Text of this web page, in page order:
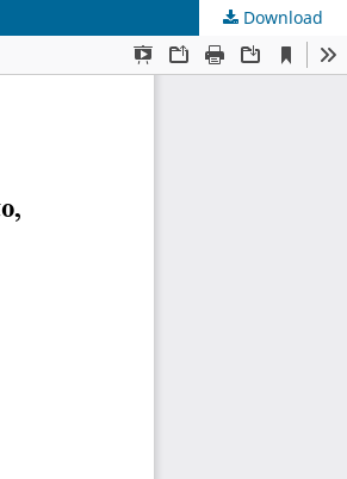
Download